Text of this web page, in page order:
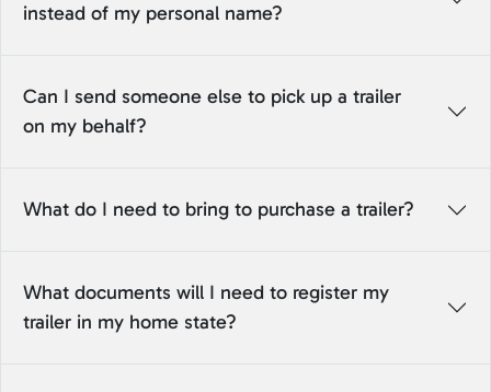
instead of my personal name?
Can I send someone else to pick up a trailer
on my behalf?
What do I need to bring to purchase a trailer?
What documents will I need to register my
trailer in my home state?